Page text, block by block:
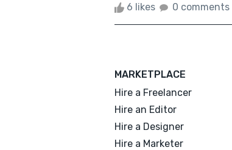
6 likes 0 comments
MARKETPLACE
Hire a Freelancer
Hire an Editor
Hire a Designer
Hire a Marketer